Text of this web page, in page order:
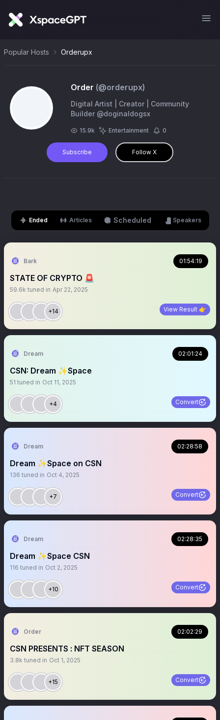
Popular Hosts Orderupx
Order (@orderupx)
Digital Artist | Creator | Community
Builder @doginaldogsx
15.9k Entertainment 0
Subscribe Follow X
Ended Articles Scheduled Speakers
Bark 01:54:19
STATE OF CRYPTO 🚨
59.6k tuned in Apr 22, 2025
+14 View Result 👉
Dream 02:01:24
CSN: Dream ✨Space
51 tuned in Oct 11, 2025
+4 Convert
Dream 02:28:58
Dream ✨Space on CSN
136 tuned in Oct 4, 2025
+7 Convert
Dream 02:28:35
Dream ✨Space CSN
116 tuned in Oct 2, 2025
+10 Convert
Order 02:02:29
CSN PRESENTS : NFT SEASON
3.8k tuned in Oct 1, 2025
+15 Convert